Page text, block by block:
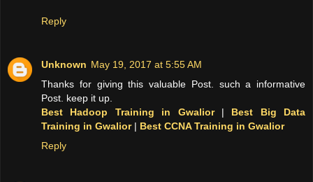
Reply
Unknown May 19, 2017 at 5:55 AM
Thanks for giving this valuable Post. such a informative
Post. keep it up.
Best Hadoop Training in Gwalior| Best Big Data
Training in Gwalior| Best CCNA Training in Gwalior
Reply